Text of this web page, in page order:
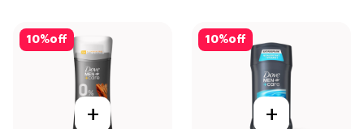
10%off
+
10%off
+